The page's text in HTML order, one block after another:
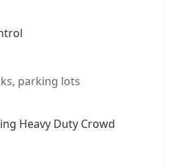
parking lots
Heavy Duty Crowd